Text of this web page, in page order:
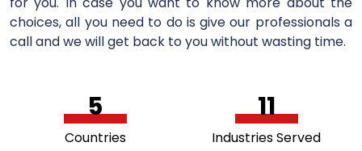
choices, all you need to do is give our professionals a
call and we will get back to you without wasting time.
5
Countries
11
Industries Served